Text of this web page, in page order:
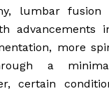
lumbar
advancements
more
a
certain